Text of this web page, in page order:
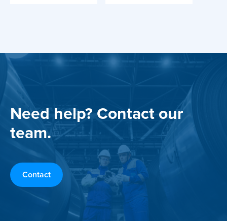
Need help? Contact our
team.
Contact